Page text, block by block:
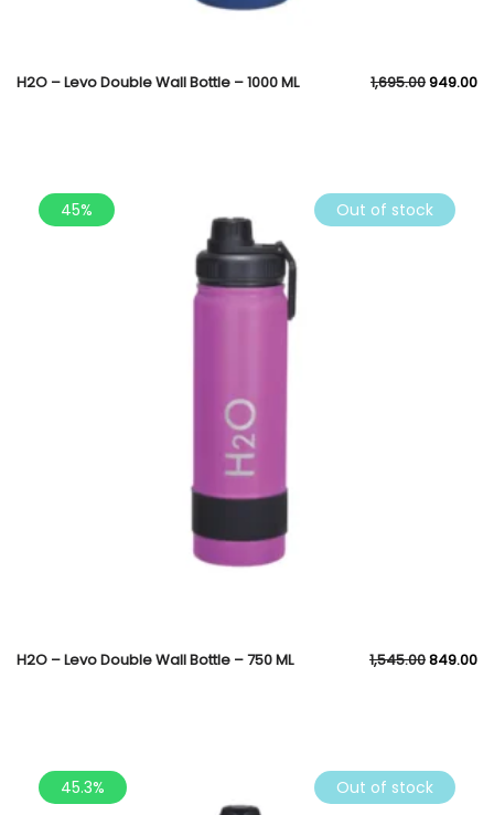
H2O – Levo Double Wall Bottle – 1000 ML 1,695.00949.00
45% Out of stock
H2O – Levo Double Wall Bottle – 750 ML 1,545.00849.00
45.3% Out of stock